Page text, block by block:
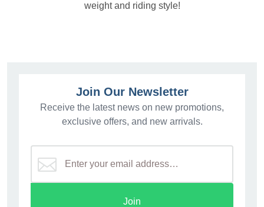
weight and riding style!
Join Our Newsletter
Receive the latest news on new promotions,
exclusive offers, and new arrivals.
Join